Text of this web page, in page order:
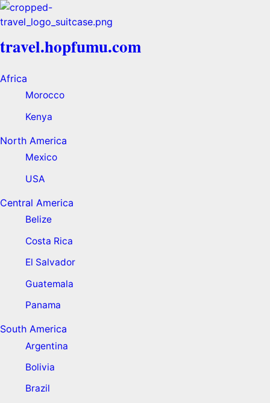
travel.hopfumu.com
Africa
Morocco
Kenya
North America
Mexico
USA
Central America
Belize
Costa Rica
El Salvador
Guatemala
Panama
South America
Argentina
Bolivia
Brazil